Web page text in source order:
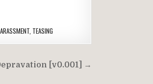
, TEASING
[v0.001] →